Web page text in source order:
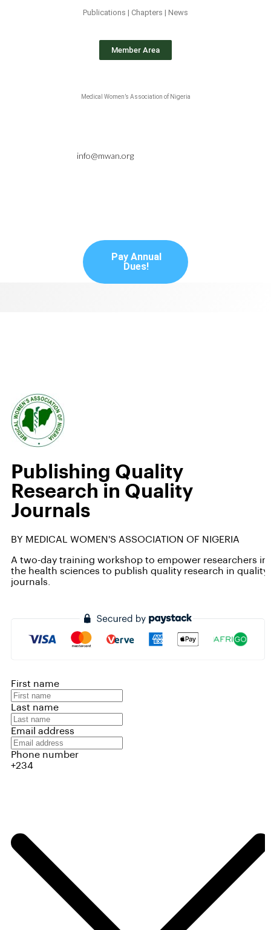
Publications | Chapters | News
Member Area
Medical Women’s Association of Nigeria
info@mwan.org
Pay Annual
Dues!